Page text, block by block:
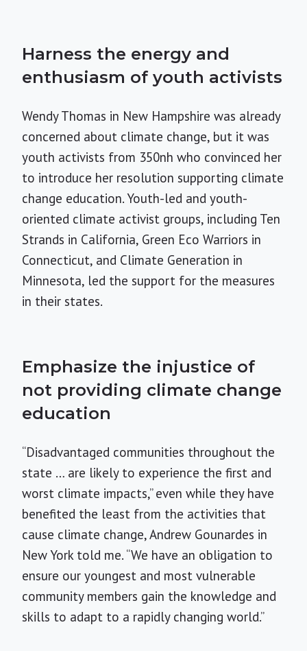
Harness the energy and
enthusiasm of youth activists
Wendy Thomas in New Hampshire was already
concerned about climate change, but it was
youth activists from 350nh who convinced her
to introduce her resolution supporting climate
change education. Youth-led and youth-
oriented climate activist groups, including Ten
Strands in California, Green Eco Warriors in
Connecticut, and Climate Generation in
Minnesota, led the support for the measures
in their states.
Emphasize the injustice of
not providing climate change
education
“Disadvantaged communities throughout the
state … are likely to experience the first and
worst climate impacts,” even while they have
benefited the least from the activities that
cause climate change, Andrew Gounardes in
New York told me. “We have an obligation to
ensure our youngest and most vulnerable
community members gain the knowledge and
skills to adapt to a rapidly changing world.”